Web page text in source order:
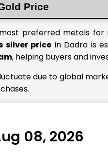
Price
preferred metals for
silver price in Dadra is
, helping buyers and
due to global
08, 2026